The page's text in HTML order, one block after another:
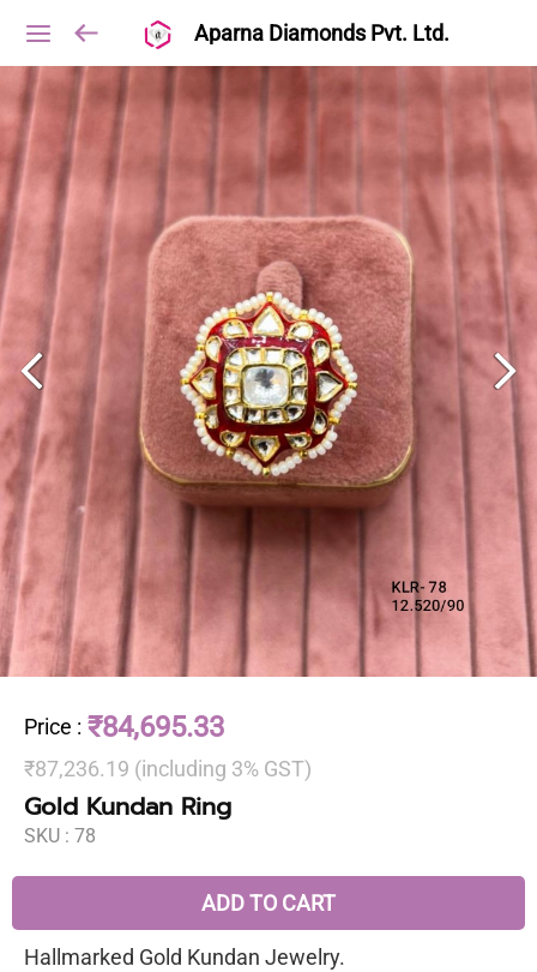
Aparna Diamonds Pvt. Ltd.
Price : ₹84,695.33
₹87,236.19 (including 3% GST)
Gold Kundan Ring
SKU : 78
ADD TO CART
Hallmarked Gold Kundan Jewelry.